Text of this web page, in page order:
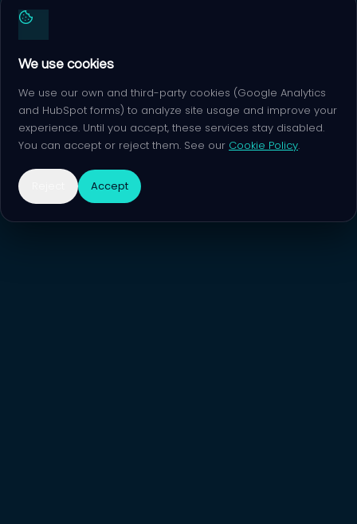
We use cookies
We use our own and third-party cookies (Google Analytics
and HubSpot forms) to analyze site usage and improve your
experience. Until you accept, these services stay disabled.
You can accept or reject them. See our Cookie Policy.
Accept